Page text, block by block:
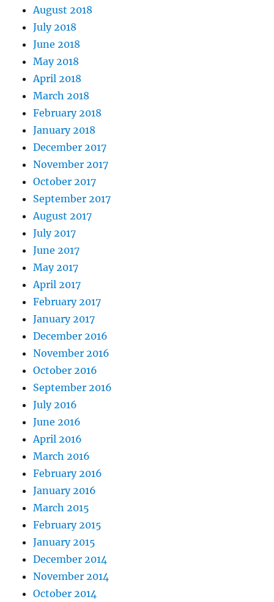
August 2018
July 2018
June 2018
May 2018
April 2018
March 2018
February 2018
January 2018
December 2017
November 2017
October 2017
September 2017
August 2017
July 2017
June 2017
May 2017
April 2017
February 2017
January 2017
December 2016
November 2016
October 2016
September 2016
July 2016
June 2016
April 2016
March 2016
February 2016
January 2016
March 2015
February 2015
January 2015
December 2014
November 2014
October 2014